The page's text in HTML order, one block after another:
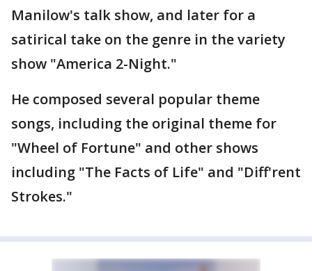
Manilow's talk show, and later for a
satirical take on the genre in the variety
show "America 2-Night."
He composed several popular theme
songs, including the original theme for
"Wheel of Fortune" and other shows
including "The Facts of Life" and "Diff'rent
Strokes."